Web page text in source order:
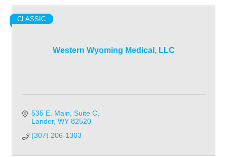
Western Wyoming Medical, LLC
CLASSIC
535 E. Main Suite C
Lander WY 82520
(307) 206-1303